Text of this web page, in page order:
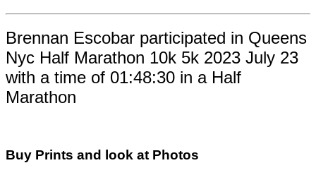
Brennan Escobar participated in Queens
Nyc Half Marathon 10k 5k 2023 July 23
with a time of 01:48:30 in a Half
Marathon
Buy Prints and look at Photos